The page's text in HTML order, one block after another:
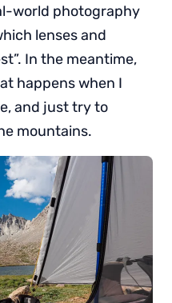
world photography
lenses and
In the meantime,
happens when I
and just try to
mountains.